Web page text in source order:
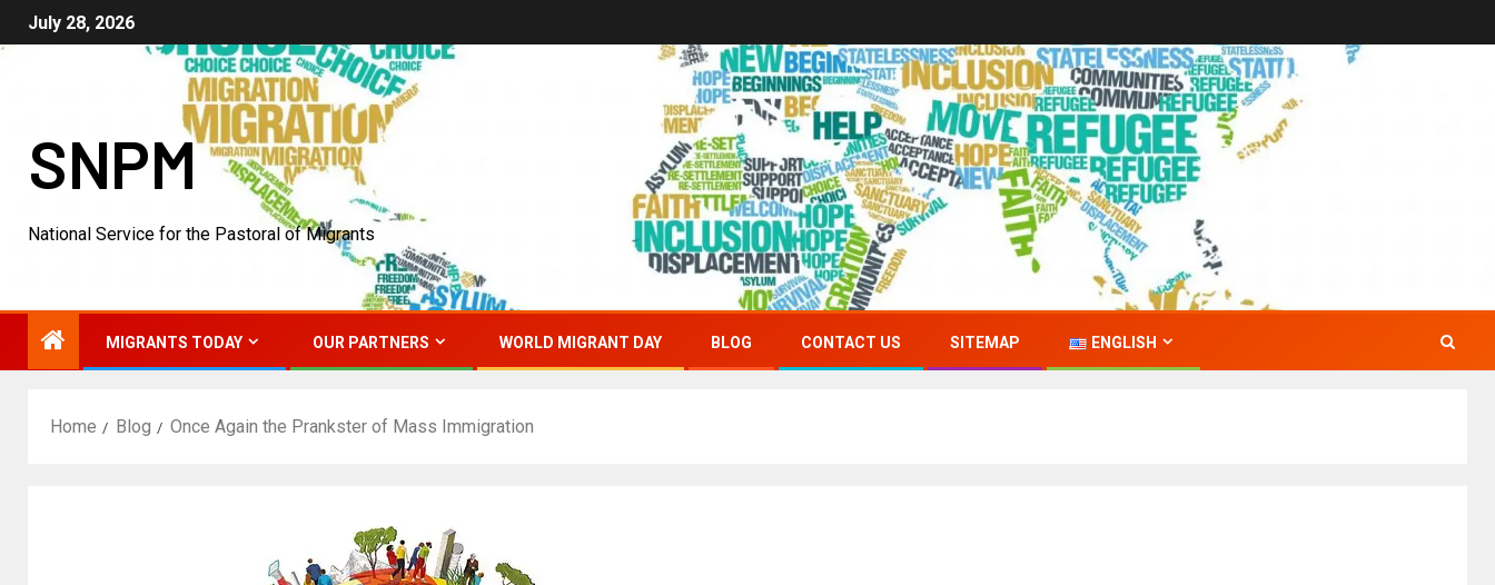
July 28, 2026
SNPM
National Service for the Pastoral of Migrants
MIGRANTS TODAY OUR PARTNERS WORLD MIGRANT DAY BLOG CONTACT US SITEMAP ENGLISH
Home Blog Once Again the Prankster of Mass Immigration